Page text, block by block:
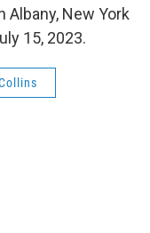
Albany, New York
15, 2023.